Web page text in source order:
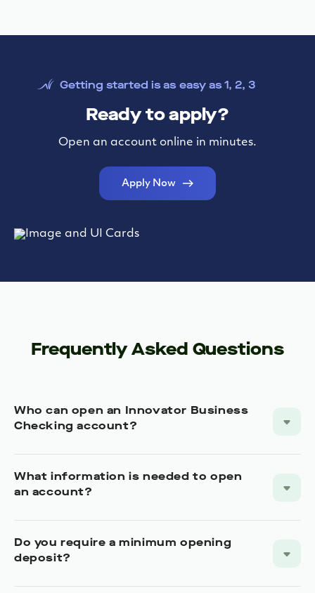
Getting started is as easy as 1, 2, 3
Ready to apply?
Open an account online in minutes.
Apply Now
Frequently Asked Questions
Who can open an Innovator Business
Checking account?
What information is needed to open
an account?
Do you require a minimum opening
deposit?